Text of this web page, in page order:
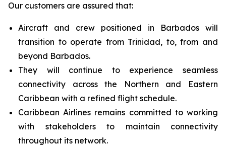
Our customers are assured that:
Aircraft and crew positioned in Barbados will
transition to operate from Trinidad, to, from and
beyond Barbados.
They will continue to experience seamless
connectivity across the Northern and Eastern
Caribbean with a refined flight schedule.
Caribbean Airlines remains committed to working
with stakeholders to maintain connectivity
throughout its network.